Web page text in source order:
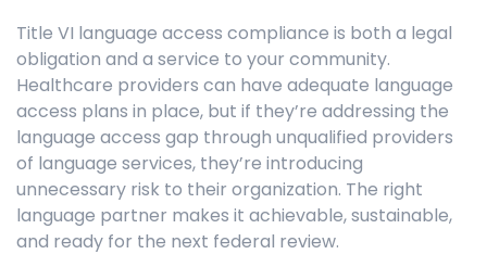
Title VI language access compliance is both a legal
obligation and a service to your community.
Healthcare providers can have adequate language
access plans in place, but if they’re addressing the
language access gap through unqualified providers
of language services, they’re introducing
unnecessary risk to their organization. The right
language partner makes it achievable, sustainable,
and ready for the next federal review.